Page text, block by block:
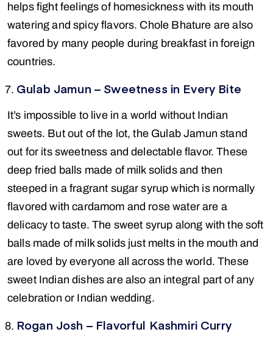
helps fight feelings of homesickness with its mouth
watering and spicy flavors. Chole Bhature are also
favored by many people during breakfast in foreign
countries.
Gulab Jamun – Sweetness in Every Bite
It’s impossible to live in a world without Indian
sweets. But out of the lot, the Gulab Jamun stand
out for its sweetness and delectable flavor. These
deep fried balls made of milk solids and then
steeped in a fragrant sugar syrup which is normally
flavored with cardamom and rose water are a
delicacy to taste. The sweet syrup along with the soft
balls made of milk solids just melts in the mouth and
are loved by everyone all across the world. These
sweet Indian dishes are also an integral part of any
celebration or Indian wedding.
Rogan Josh – Flavorful Kashmiri Curry